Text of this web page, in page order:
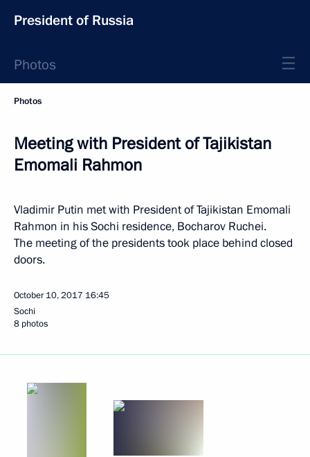
President of Russia
Photos
Photos
Meeting with President of Tajikistan
Emomali Rahmon
Vladimir Putin met with President of Tajikistan Emomali
Rahmon in his Sochi residence, Bocharov Ruchei.
The meeting of the presidents took place behind closed
doors.
October 10, 2017 16:45
Sochi
8 photos